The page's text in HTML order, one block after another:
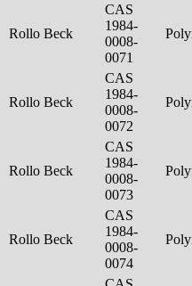
Rollo Beck
CAS
1984-
0008-
0071
Rollo Beck
CAS
1984-
0008-
0072
Rollo Beck
CAS
1984-
0008-
0073
Rollo Beck
CAS
1984-
0008-
0074